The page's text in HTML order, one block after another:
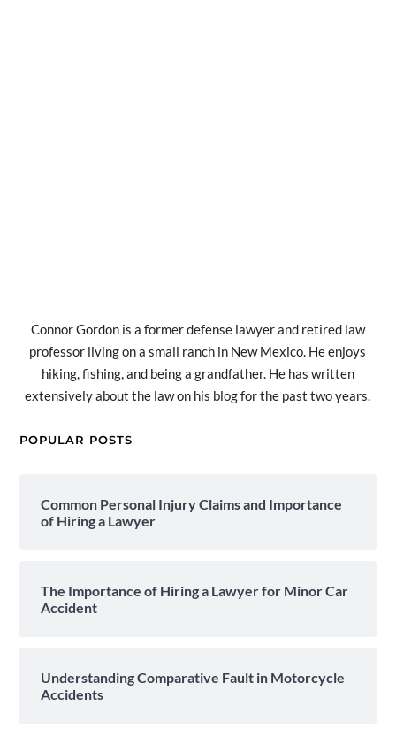
Connor Gordon is a former defense lawyer and retired law
professor living on a small ranch in New Mexico. He enjoys
hiking, fishing, and being a grandfather. He has written
extensively about the law on his blog for the past two years.
POPULAR POSTS
Common Personal Injury Claims and Importance
of Hiring a Lawyer
The Importance of Hiring a Lawyer for Minor Car
Accident
Understanding Comparative Fault in Motorcycle
Accidents